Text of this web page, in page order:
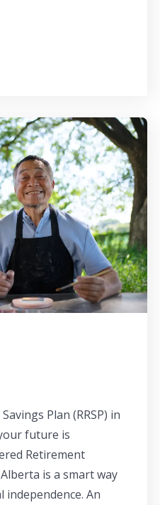
Plan (RRSP) in
future is
Retirement
is a smart way
independence. An